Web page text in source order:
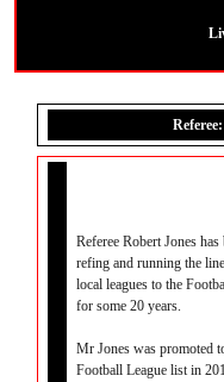
Referee Robert Jones has
refing and running the
local leagues to the
for some 20 years.
Mr Jones was promoted
Football League list in